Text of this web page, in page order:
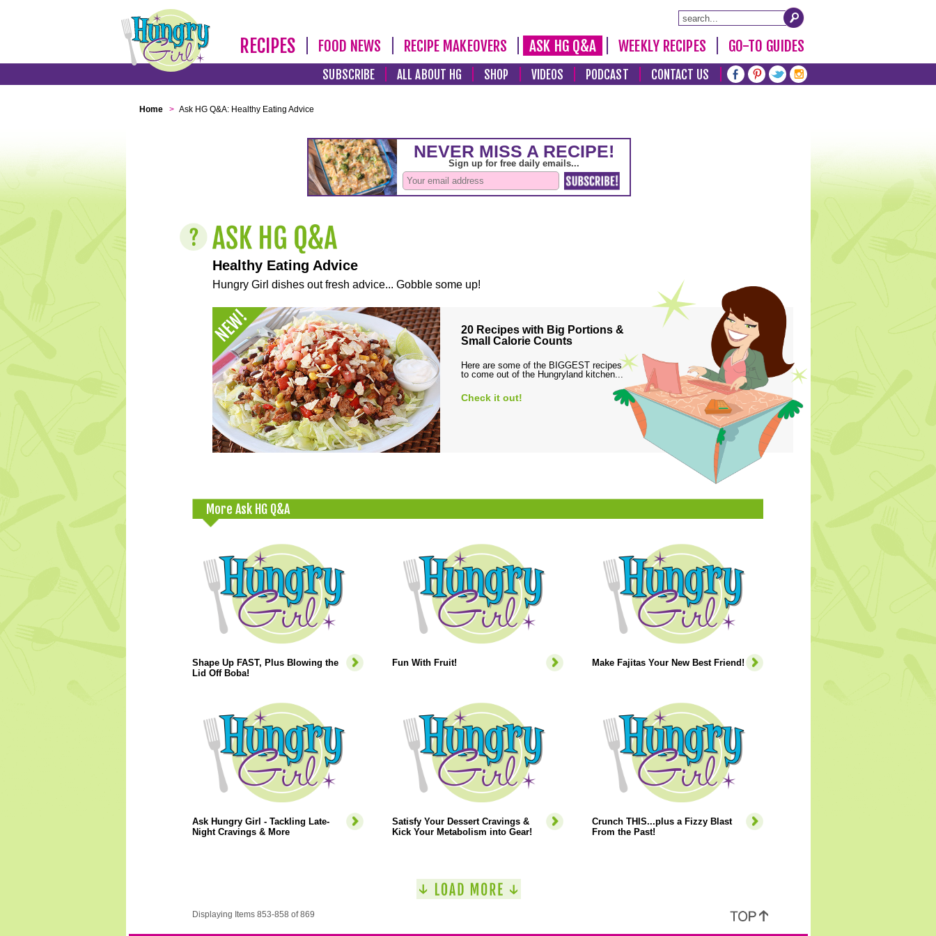
RECIPES FOOD NEWS RECIPE MAKEOVERS ASK HG Q&A WEEKLY RECIPES GO-TO GUIDES
SUBSCRIBE ALL ABOUT HG SHOP VIDEOS PODCAST CONTACT US
Home > Ask HG Q&A: Healthy Eating Advice
Healthy Eating Advice
Hungry Girl dishes out fresh advice... Gobble some up!
20 Recipes with Big Portions &
Small Calorie Counts
Here are some of the BIGGEST recipes
to come out of the Hungryland kitchen...
Check it out!
More Ask HG Q&A
Shape Up FAST, Plus Blowing the
Lid Off Boba!
Fun With Fruit! Make Fajitas Your New Best Friend!
Ask Hungry Girl - Tackling Late-
Night Cravings & More
Satisfy Your Dessert Cravings &
Kick Your Metabolism into Gear!
Crunch THIS...plus a Fizzy Blast
From the Past!
Displaying Items 853-858 of 869